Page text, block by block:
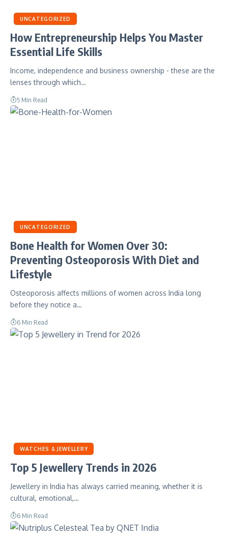
UNCATEGORIZED
How Entrepreneurship Helps You Master
Essential Life Skills
Income, independence and business ownership - these are the
lenses through which…
5 Min Read
UNCATEGORIZED
Bone Health for Women Over 30:
Preventing Osteoporosis With Diet and
Lifestyle
Osteoporosis affects millions of women across India long
before they notice a…
6 Min Read
WATCHES & JEWELLERY
Top 5 Jewellery Trends in 2026
Jewellery in India has always carried meaning, whether it is
cultural, emotional,…
6 Min Read